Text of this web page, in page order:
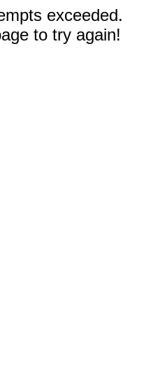
exceeded.
to try again!